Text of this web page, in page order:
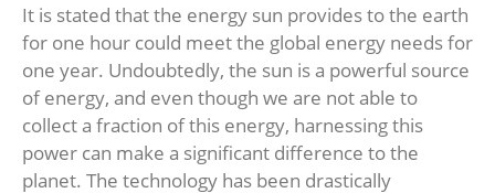
It is stated that the energy sun provides to the earth
for one hour could meet the global energy needs for
one year. Undoubtedly, the sun is a powerful source
of energy, and even though we are not able to
collect a fraction of this energy, harnessing this
power can make a significant difference to the
planet. The technology has been drastically